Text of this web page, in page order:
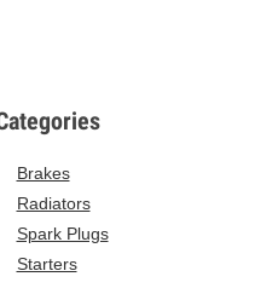
Brakes
Radiators
Spark Plugs
Starters